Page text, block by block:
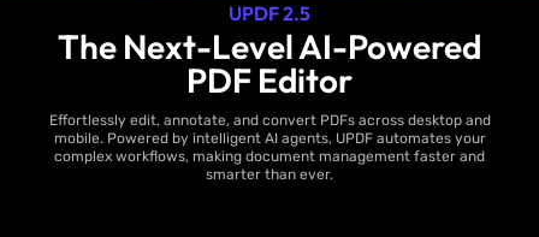
UPDF 2.5
The Next-Level AI-Powered
PDF Editor
Effortlessly edit, annotate, and convert PDFs across desktop and
mobile. Powered by intelligent AI agents, UPDF automates your
complex workflows, making document management faster and
smarter than ever.